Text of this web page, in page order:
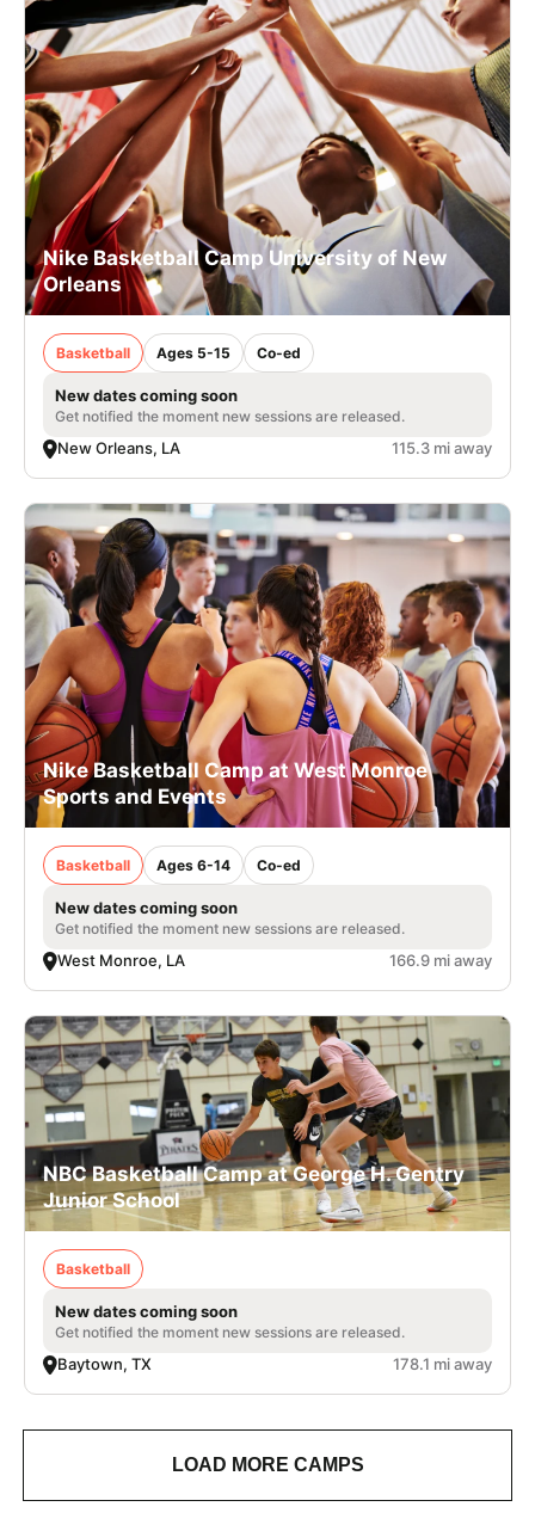
Nike Basketball Camp University of New
Orleans
Basketball Ages 5-15 Co-ed
New dates coming soon
Get notified the moment new sessions are released.
New Orleans, LA 115.3 mi away
Nike Basketball Camp at West Monroe
Sports and Events
Basketball Ages 6-14 Co-ed
New dates coming soon
Get notified the moment new sessions are released.
West Monroe, LA 166.9 mi away
NBC Basketball Camp at George H. Gentry
Junior School
Basketball
New dates coming soon
Get notified the moment new sessions are released.
Baytown, TX 178.1 mi away
LOAD MORE CAMPS